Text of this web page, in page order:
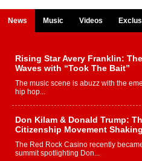
News Music Videos
Rising Star Avery Franklin:
Waves with “Took The Bait”
The music scene is abuzz with the
hip hop...
Don Kilam & Donald Trump:
Citizenship Movement
The Red Rock Casino recently
summit spotlighting Don...